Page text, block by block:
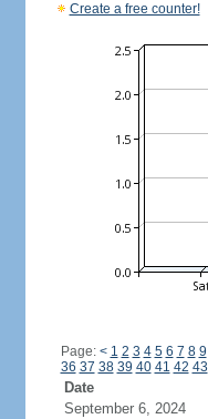
Create a free counter!
Page: < 1 2 3 4 5 6 7 8 9
36 37 38 39 40 41 42 43
Date
September 6, 2024